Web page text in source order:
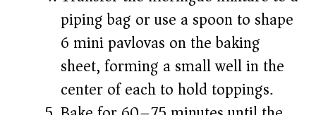
piping bag or use a spoon to shape
6 mini pavlovas on the baking
sheet, forming a small well in the
center of each to hold toppings.